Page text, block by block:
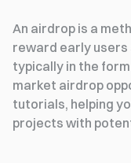
An airdrop is a
reward early
typically in the
market airdrop
tutorials, helping
projects with